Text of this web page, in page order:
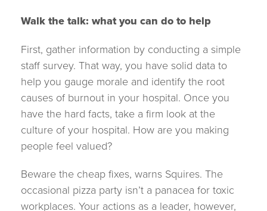
Walk the talk: what you can do to help
First, gather information by conducting a simple
staff survey. That way, you have solid data to
help you gauge morale and identify the root
causes of burnout in your hospital. Once you
have the hard facts, take a firm look at the
culture of your hospital. How are you making
people feel valued?
Beware the cheap fixes, warns Squires. The
occasional pizza party isn’t a panacea for toxic
workplaces. Your actions as a leader, however,